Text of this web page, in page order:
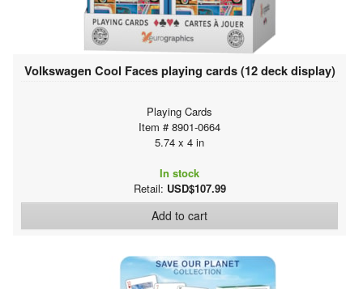
Volkswagen Cool Faces playing cards (12 deck display)
Playing Cards
Item # 8901-0664
5.74 x 4 in
In stock
Retail: USD$107.99
Add to cart